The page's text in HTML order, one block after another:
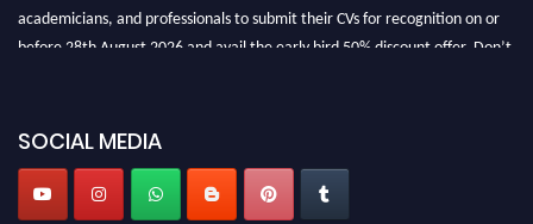
academicians, and professionals to submit their CVs for recognition on or
before 28th August 2026 and avail the early bird 50% discount offer. Don’t
SOCIAL MEDIA